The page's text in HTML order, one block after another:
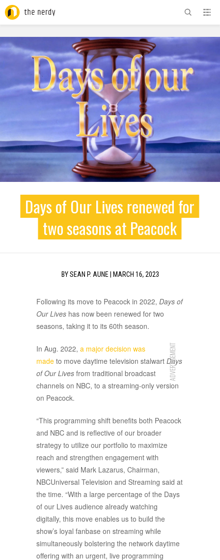
ADVERTISEMENT
Days of Our Lives renewed for
two seasons at Peacock
BYSEAN P. AUNE| MARCH 16, 2023
Following its move to Peacock in 2022, Days of
Our Lives has now been renewed for two
seasons, taking it to its 60th season.
ADVERTISEMENT
In Aug. 2022, a major decision was
made to move daytime television stalwart Days
of Our Lives from traditional broadcast
channels on NBC, to a streaming-only version
on Peacock.
“This programming shift benefits both Peacock
and NBC and is reflective of our broader
strategy to utilize our portfolio to maximize
reach and strengthen engagement with
viewers,” said Mark Lazarus, Chairman,
NBCUniversal Television and Streaming said at
the time. “With a large percentage of the Days
of our Lives audience already watching
digitally, this move enables us to build the
show’s loyal fanbase on streaming while
simultaneously bolstering the network daytime
offering with an urgent, live programming